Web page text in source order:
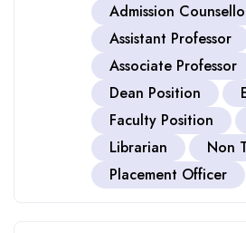
Admission
Assistant Professor
Associate Professor
Dean Position
Faculty Position
Librarian
Non
Placement Officer